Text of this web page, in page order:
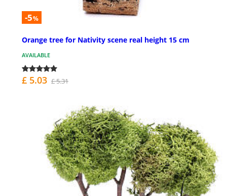
-5%
Orange tree for Nativity scene real height 15 cm
AVAILABLE
£ 5.03 £ 5.31